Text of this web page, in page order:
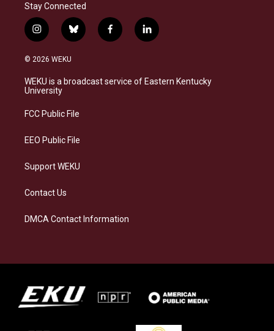
Stay Connected
i
n
s
a
g
a
b
l
s
k
f
a
b
o
l
i
e
d
© 2026 WEKU
WEKU is a broadcast service of Eastern Kentucky
University
FCC Public File
EEO Public File
Support WEKU
Contact Us
DMCA Contact Information